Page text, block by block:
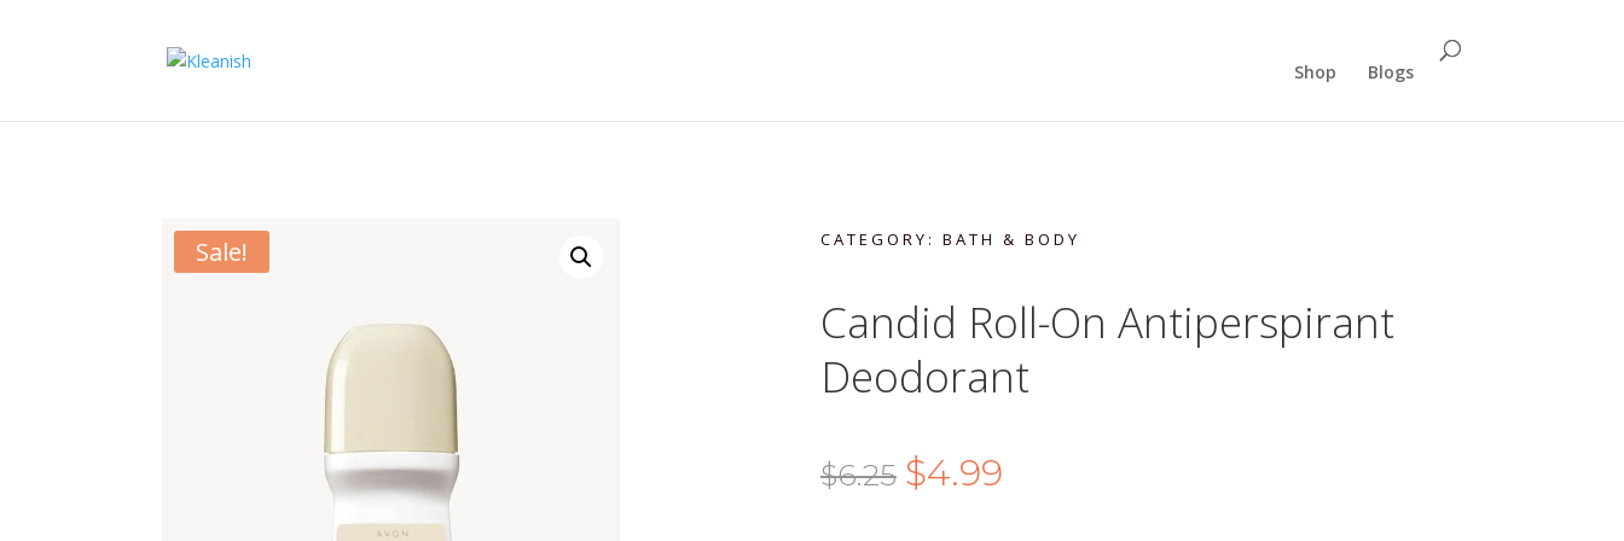
Shop Blogs
Sale! CATEGORY: BATH & BODY
Candid Roll-On Antiperspirant
Deodorant
$6.25 Original
$4.99Current